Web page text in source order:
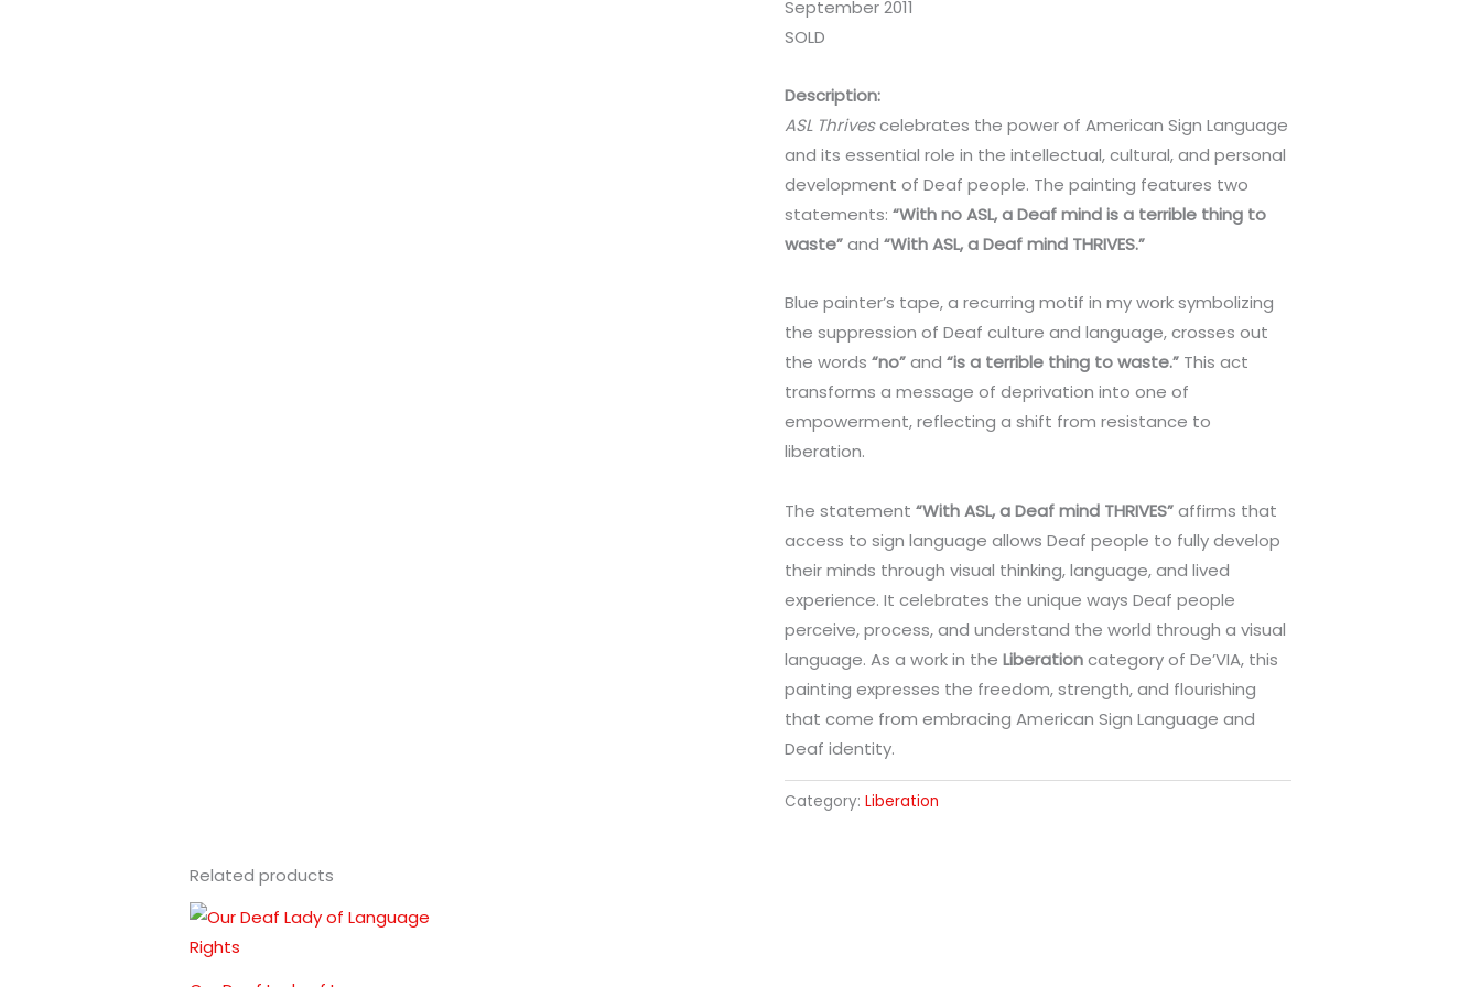
September 2011
SOLD
Description:
ASL Thrivescelebrates the power of American Sign Language
and its essential role in the intellectual, cultural, and personal
development of Deaf people. The painting features two
statements: “With no ASL, a Deaf mind is a terrible thing to
waste”and “With ASL, a Deaf mind THRIVES.”
Blue painter’s tape, a recurring motif in my work symbolizing
the suppression of Deaf culture and language, crosses out
the words “no”and “is a terrible thing to waste.” This act
transforms a message of deprivation into one of
empowerment, reflecting a shift from resistance to
liberation.
The statement “With ASL, a Deaf mind THRIVES”affirms that
access to sign language allows Deaf people to fully develop
their minds through visual thinking, language, and lived
experience. It celebrates the unique ways Deaf people
perceive, process, and understand the world through a visual
language. As a work in the Liberationcategory of De’VIA, this
painting expresses the freedom, strength, and flourishing
that come from embracing American Sign Language and
Deaf identity.
Category: Liberation
Related products